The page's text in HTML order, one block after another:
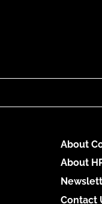
About
About
Contact